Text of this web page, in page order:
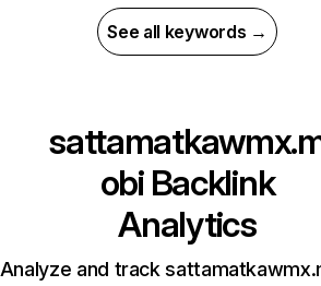
See all keywords →
obiBacklink
Analytics
Analyze and track